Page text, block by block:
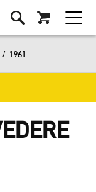
/ 1961